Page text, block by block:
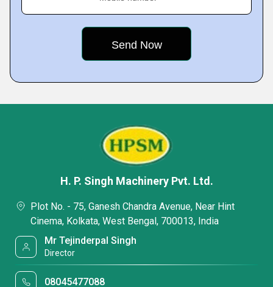
H. P. Singh Machinery Pvt. Ltd.
Plot No. - 75, Ganesh Chandra Avenue, Near Hint
Cinema, Kolkata, West Bengal, 700013, India
Mr Tejinderpal Singh
Director
08045477088